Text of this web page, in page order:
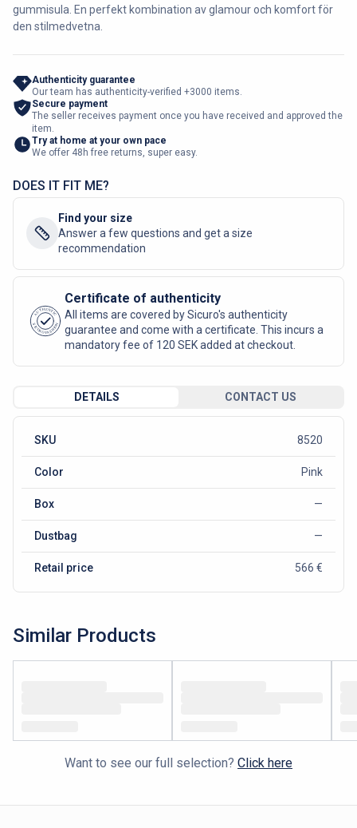
gummisula. En perfekt kombination av glamour och komfort för
den stilmedvetna.
Authenticity guarantee
Our team has authenticity-verified +3000 items.
Secure payment
The seller receives payment once you have received and approved the
item.
Try at home at your own pace
We offer 48h free returns, super easy.
DOES IT FIT ME?
Find your size
Answer a few questions and get a size
recommendation
AUTHENTIC
SICURO FASHION
Certificate of authenticity
All items are covered by Sicuro's authenticity
guarantee and come with a certificate. This incurs a
mandatory fee of 120 SEK added at checkout.
DETAILS CONTACT US
SKU 8520
Color Pink
Box —
Dustbag —
Retail price 566 €
Similar Products
Want to see our full selection? Click here